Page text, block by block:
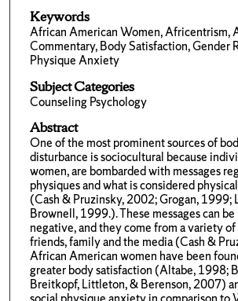
Keywords
African American Women, Africentrism,
Commentary, Body Satisfaction, Gender
Physique Anxiety
Subject Categories
Counseling Psychology
Abstract
One of the most prominent sources of
disturbance is sociocultural because
women, are bombarded with messages
physiques and what is considered
(Cash & Pruzinsky, 2002; Grogan, 1999;
Brownell, 1999.). These messages can
negative, and they come from a variety of
friends, family and the media (Cash &
African American women have been
greater body satisfaction (Altabe, 1998;
Breitkopf, Littleton, & Berenson, 2007)